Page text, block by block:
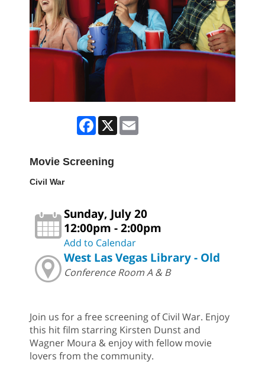
Facebook
X
Movie Screening
Civil War
Sunday, July 20
12:00pm - 2:00pm
Add to Calendar
West Las Vegas Library - Old
Conference Room A & B
Join us for a free screening of Civil War. Enjoy
this hit film starring Kirsten Dunst and
Wagner Moura & enjoy with fellow movie
lovers from the community.